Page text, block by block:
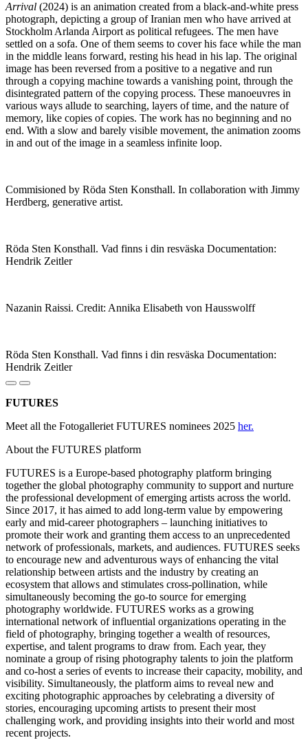
Arrival (2024) is an animation created from a black-and-white press
photograph, depicting a group of Iranian men who have arrived at
Stockholm Arlanda Airport as political refugees. The men have
settled on a sofa. One of them seems to cover his face while the man
in the middle leans forward, resting his head in his lap. The original
image has been reversed from a positive to a negative and run
through a copying machine towards a vanishing point, through the
disintegrated pattern of the copying process. These manoeuvres in
various ways allude to searching, layers of time, and the nature of
memory, like copies of copies. The work has no beginning and no
end. With a slow and barely visible movement, the animation zooms
in and out of the image in a seamless infinite loop.
Commisioned by Röda Sten Konsthall. In collaboration with Jimmy
Herdberg, generative artist.
Röda Sten Konsthall. Vad finns i din resväska Documentation:
Hendrik Zeitler
Nazanin Raissi. Credit: Annika Elisabeth von Hausswolff
Röda Sten Konsthall. Vad finns i din resväska Documentation:
Hendrik Zeitler
FUTURES
Meet all the Fotogalleriet FUTURES nominees 2025 her.
About the FUTURES platform
FUTURES is a Europe-based photography platform bringing
together the global photography community to support and nurture
the professional development of emerging artists across the world.
Since 2017, it has aimed to add long-term value by empowering
early and mid-career photographers – launching initiatives to
promote their work and granting them access to an unprecedented
network of professionals, markets, and audiences. FUTURES seeks
to encourage new and adventurous ways of enhancing the vital
relationship between artists and the industry by creating an
ecosystem that allows and stimulates cross-pollination, while
simultaneously becoming the go-to source for emerging
photography worldwide. FUTURES works as a growing
international network of influential organizations operating in the
field of photography, bringing together a wealth of resources,
expertise, and talent programs to draw from. Each year, they
nominate a group of rising photography talents to join the platform
and co-host a series of events to increase their capacity, mobility, and
visibility. Simultaneously, the platform aims to reveal new and
exciting photographic approaches by celebrating a diversity of
stories, encouraging upcoming artists to present their most
challenging work, and providing insights into their world and most
recent projects.